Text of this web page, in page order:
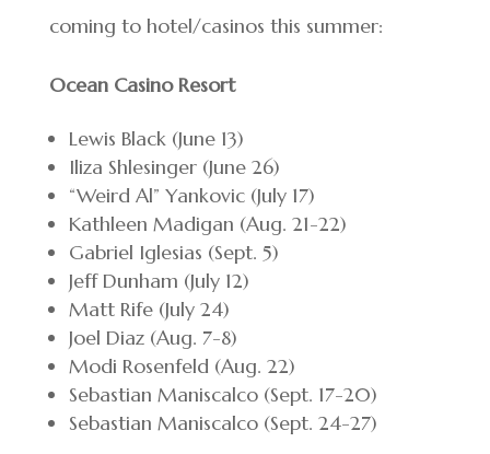
coming to hotel/casinos this summer:
Ocean Casino Resort
Lewis Black (June 13)
Iliza Shlesinger (June 26)
“Weird Al” Yankovic (July 17)
Kathleen Madigan (Aug. 21-22)
Gabriel Iglesias (Sept. 5)
Jeff Dunham (July 12)
Matt Rife (July 24)
Joel Diaz (Aug. 7-8)
Modi Rosenfeld (Aug. 22)
Sebastian Maniscalco (Sept. 17-20)
Sebastian Maniscalco (Sept. 24-27)